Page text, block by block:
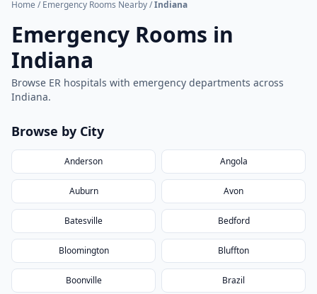
Home / Emergency Rooms Nearby/Indiana
Emergency Rooms in
Indiana
Browse ER hospitals with emergency departments across
Indiana.
Browse by City
Anderson Angola
Auburn Avon
Batesville Bedford
Bloomington Bluffton
Boonville Brazil